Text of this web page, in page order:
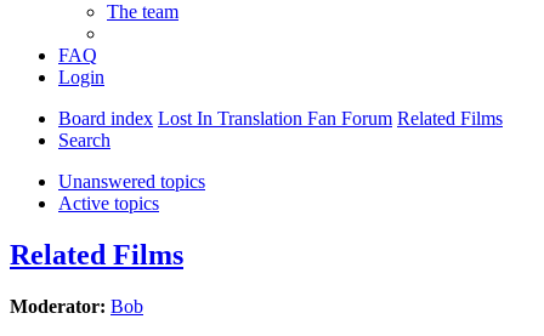
The team
FAQ
Login
Board index Lost In Translation Fan Forum Related Films
Search
Unanswered topics
Active topics
Related Films
Moderator: Bob